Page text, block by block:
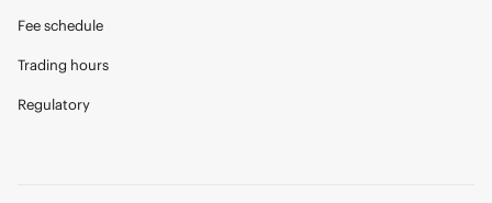
Fee schedule
Trading hours
Regulatory